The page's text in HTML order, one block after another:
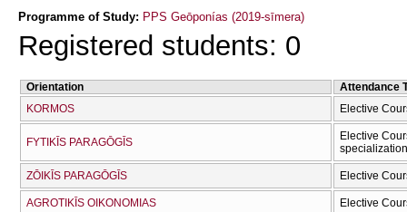
Programme of Study: PPS Geōponías (2019-sīmera)
Registered students: 0
Orientation
Attendance
KORMOS
Elective
FYTIKĪS PARAGŌGĪS
Elective
ZŌIKĪS PARAGŌGĪS Elective
AGROTIKĪS OIKONOMIAS Elective